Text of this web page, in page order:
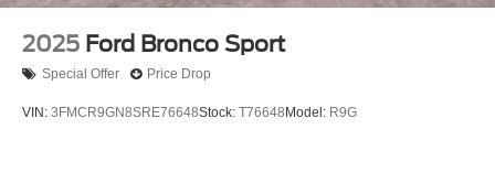
2025 Ford Bronco Sport
Special Offer Price Drop
VIN: 3FMCR9GN8SRE76648Stock: T76648 Model: R9G